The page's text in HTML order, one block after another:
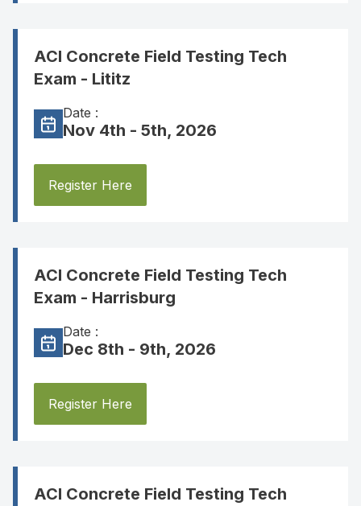
ACI Concrete Field Testing Tech
Exam - Lititz
Date :
Nov 4th - 5th, 2026
Register Here
ACI Concrete Field Testing Tech
Exam - Harrisburg
Date :
Dec 8th - 9th, 2026
Register Here
ACI Concrete Field Testing Tech